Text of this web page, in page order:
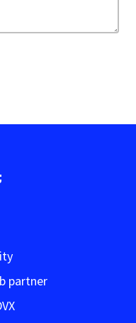
partner